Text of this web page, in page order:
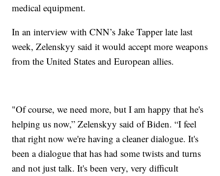
medical equipment.
In an interview with CNN’s Jake Tapper late last
week, Zelenskyy said it would accept more weapons
from the United States and European allies.
"Of course, we need more, but I am happy that he's
helping us now,” Zelenskyy said of Biden. “I feel
that right now we're having a cleaner dialogue. It's
been a dialogue that has had some twists and turns
and not just talk. It's been very, very difficult